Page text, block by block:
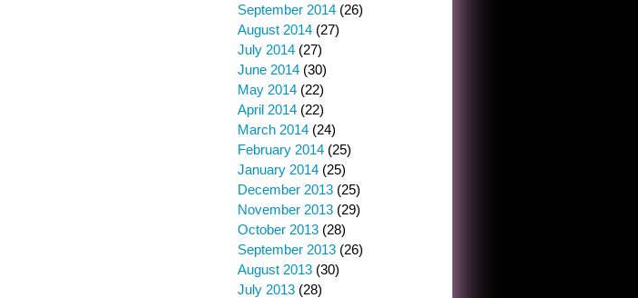
September 2014 (26)
August 2014 (27)
July 2014 (27)
June 2014 (30)
May 2014 (22)
April 2014 (22)
March 2014 (24)
February 2014 (25)
January 2014 (25)
December 2013 (25)
November 2013 (29)
October 2013 (28)
September 2013 (26)
August 2013 (30)
July 2013 (28)